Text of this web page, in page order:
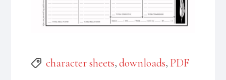
Tags
character sheets,downloads, PDF